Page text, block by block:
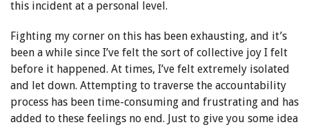
this incident at a personal level.
Fighting my corner on this has been exhausting, and it’s
been a while since I’ve felt the sort of collective joy I felt
before it happened. At times, I’ve felt extremely isolated
and let down. Attempting to traverse the accountability
process has been time-consuming and frustrating and has
added to these feelings no end. Just to give you some idea